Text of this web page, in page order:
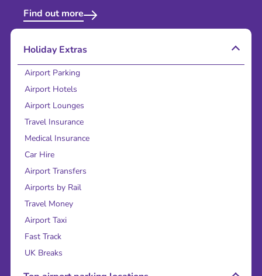
Find out more
Holiday Extras
Airport Parking
Airport Hotels
Airport Lounges
Travel Insurance
Medical Insurance
Car Hire
Airport Transfers
Airports by Rail
Travel Money
Airport Taxi
Fast Track
UK Breaks